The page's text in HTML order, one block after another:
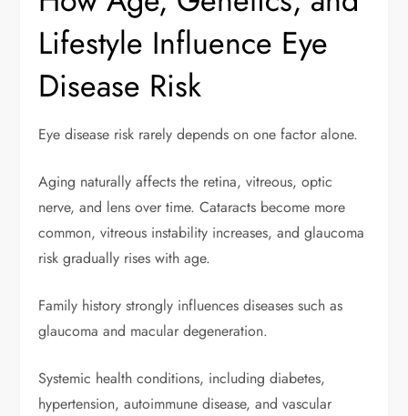
Lifestyle Influence Eye
Disease Risk
Eye disease risk rarely depends on one factor alone.
Aging naturally affects the retina, vitreous, optic
nerve, and lens over time. Cataracts become more
common, vitreous instability increases, and glaucoma
risk gradually rises with age.
Family history strongly influences diseases such as
glaucoma and macular degeneration.
Systemic health conditions, including diabetes,
hypertension, autoimmune disease, and vascular